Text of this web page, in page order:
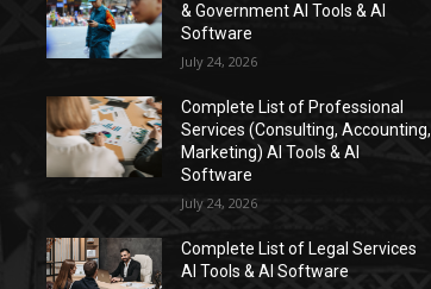
& Government AI Tools & AI
Software
July 24, 2026
Complete List of Professional
Services (Consulting, Accounting,
Marketing) AI Tools & AI
Software
July 24, 2026
Complete List of Legal Services
AI Tools & AI Software